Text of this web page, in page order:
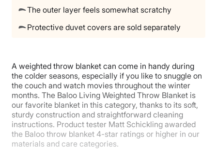
The outer layer feels somewhat scratchy
Protective duvet covers are sold separately
A weighted throw blanket can come in handy during
the colder seasons, especially if you like to snuggle on
the couch and watch movies throughout the winter
months. The Baloo Living Weighted Throw Blanket is
our favorite blanket in this category, thanks to its soft,
sturdy construction and straightforward cleaning
instructions. Product tester Matt Schickling awarded
the Baloo throw blanket 4-star ratings or higher in our
materials and care categories.